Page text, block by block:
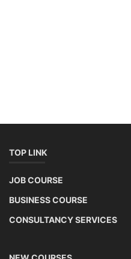
TOP LINK
JOB COURSE
BUSINESS COURSE
CONSULTANCY SERVICES